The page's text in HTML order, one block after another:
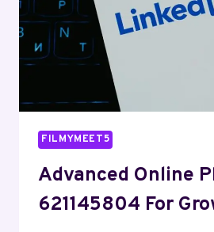
FILMYMEET5
Advanced Online
621145804 For